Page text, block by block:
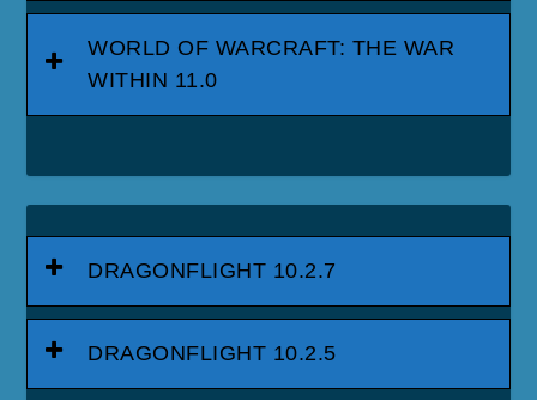
WORLD OF WARCRAFT: THE WAR
WITHIN 11.0
DRAGONFLIGHT 10.2.7
DRAGONFLIGHT 10.2.5